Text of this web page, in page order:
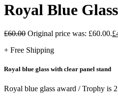
Royal Blue
£60.00 Original price was: £60.00.£
+ Free Shipping
Royal blue glass with clear panel stand
Royal blue glass award / Trophy is